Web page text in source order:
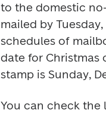
to the domestic
mailed by
schedules of
date for Christmas
stamp is Sunday,
You can check